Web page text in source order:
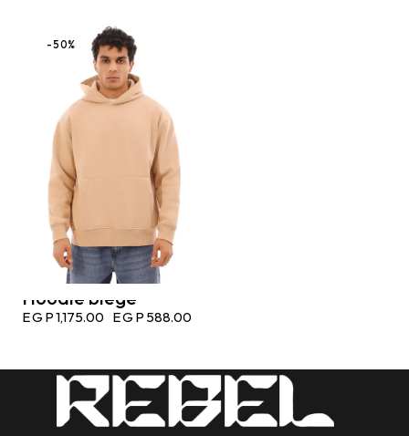
-50%
Hoodie biege
EGP1,175.00 EGP 588.00